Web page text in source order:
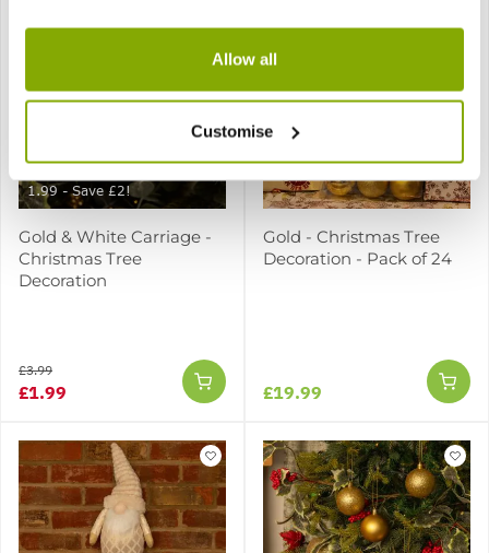
Allow all
Customise
1.99 - Save £2!
Gold & White Carriage -
Christmas Tree
Decoration
£1.99
£3.99
Gold - Christmas Tree
Decoration - Pack of 24
£19.99